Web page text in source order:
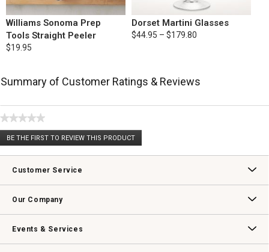
Williams Sonoma Prep
Tools Straight Peeler
$19.95
Dorset Martini Glasses
$44.95 – $179.80
Summary of Customer Ratings & Reviews
★★★★★
No
rating
BE THE FIRST TO REVIEW THIS PRODUCT
.
This
will
modal
Customer Service
Our Company
Events & Services